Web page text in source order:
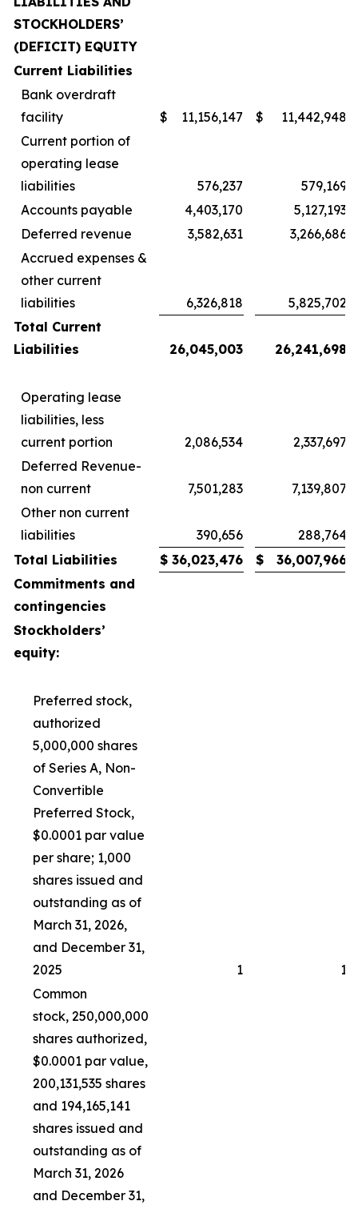
STOCKHOLDERS’
(DEFICIT) EQUITY
Current Liabilities
Bank overdraft
facility
$ 11,156,147 $
11,442,948
Current portion of
operating lease
liabilities
576,237
579,169
Accounts payable
4,403,170
5,127,193
Deferred revenue
3,582,631
3,266,686
Accrued expenses &
other current
liabilities
6,326,818
5,825,702
Total Current
Liabilities
26,045,003 26,241,698
Operating lease
liabilities, less
current portion
2,086,534
2,337,697
Deferred Revenue-
non current
7,501,283
7,139,807
Other non current
liabilities
390,656
288,764
Total Liabilities
$ 36,023,476 $
36,007,966
Commitments and
contingencies
Stockholders’
equity:
Preferred stock,
authorized
5,000,000 shares
of Series A, Non-
Convertible
Preferred Stock,
$0.0001 par value
per share; 1,000
shares issued and
outstanding as of
March 31, 2026,
and December 31,
2025
1
1
Common
stock, 250,000,000
shares authorized,
$0.0001 par value,
200,131,535 shares
and 194,165,141
shares issued and
outstanding as of
March 31, 2026
and December 31,